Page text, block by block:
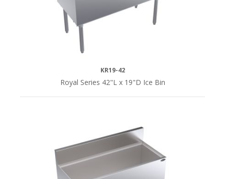
KR19-42
Royal Series 42"L x 19"D Ice Bin